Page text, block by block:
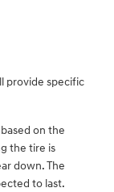
provide specific
on the
the tire is
down. The
to last.